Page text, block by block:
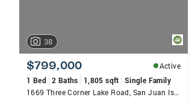
38
$799,000
Active
1 Bed 2 Baths 1,805 sqft
Single Family
1669 Three Corner Lake Road, San Juan Island, WA 98250